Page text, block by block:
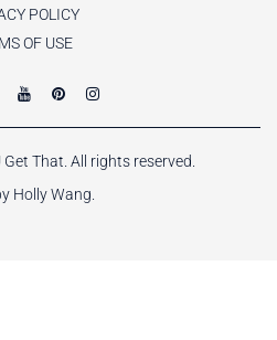
POLICY
OF USE
That. All rights reserved.
Holly Wang.